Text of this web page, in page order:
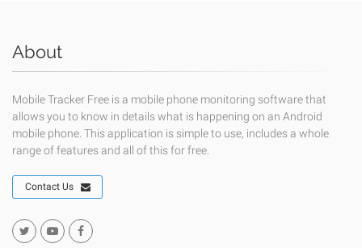
About
Mobile Tracker Free is a mobile phone monitoring software that
allows you to know in details what is happening on an Android
mobile phone. This application is simple to use, includes a whole
range of features and all of this for free.
Contact Us